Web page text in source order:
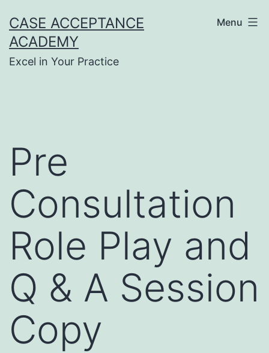
to
content
CASE ACCEPTANCE
ACADEMY
Excel in Your Practice
Menu
Pre
Consultation
Role Play and
Q & A Session
Copy